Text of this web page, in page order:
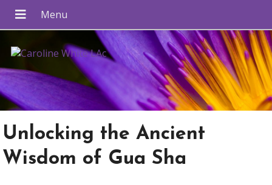
Unlocking the Ancient
Wisdom of Gua Sha